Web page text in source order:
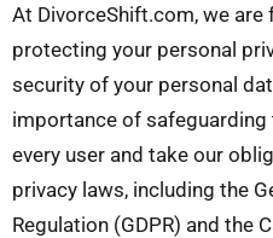
At DivorceShift.com, we
protecting your personal
security of your personal
importance of
every user and take our
privacy laws, including the
Regulation (GDPR) and the